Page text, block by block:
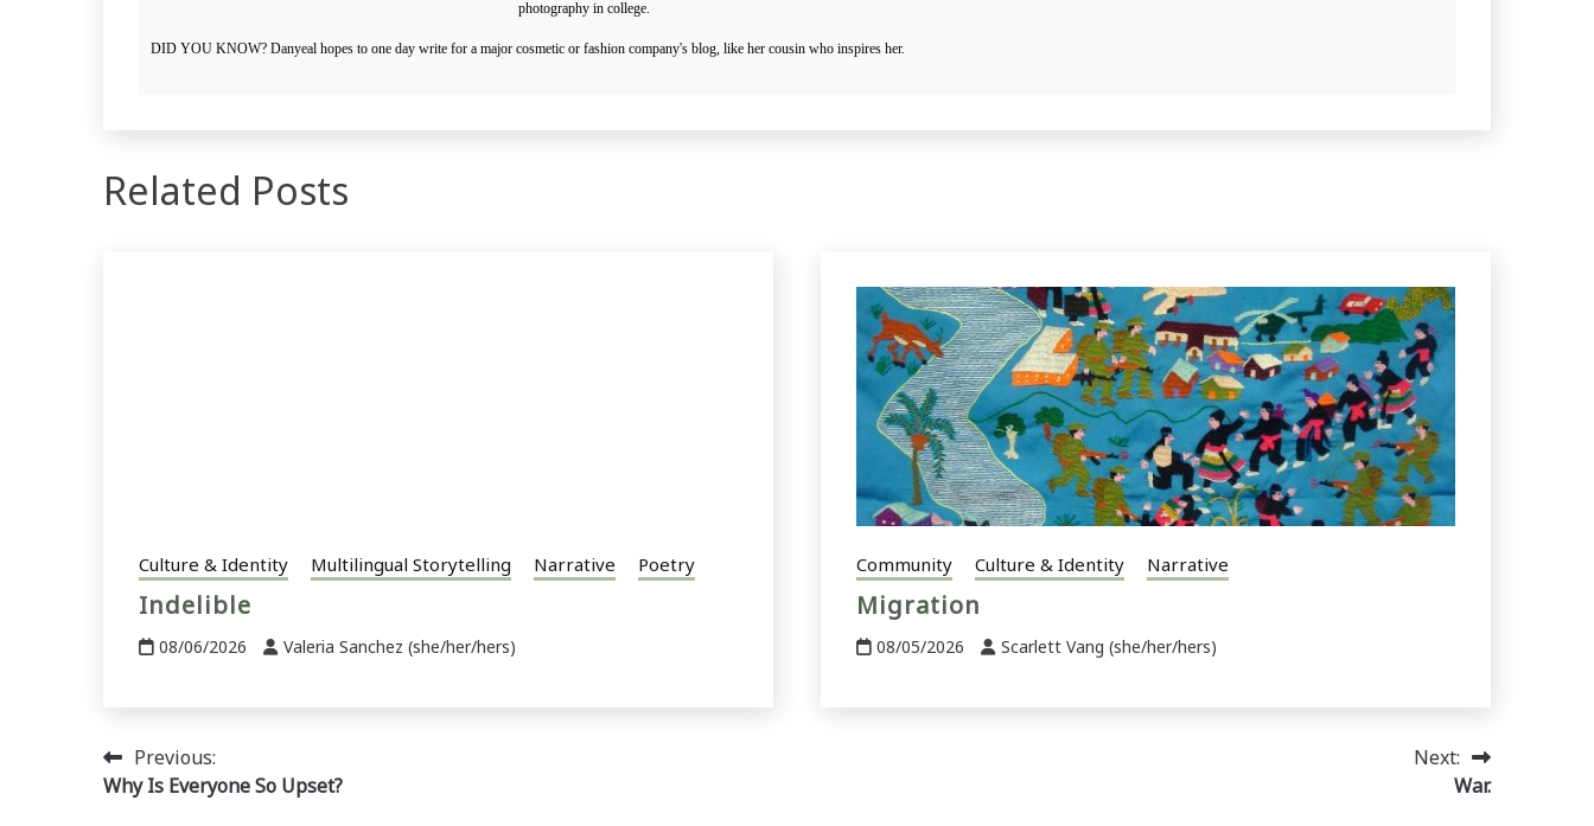
photography in college.
DID YOU KNOW? Danyeal hopes to one day write for a major cosmetic or fashion company's blog, like her cousin who inspires her.
Related Posts
Culture & Identity Multilingual Storytelling Narrative Poetry
Indelible
08/06/2026 Valeria Sanchez (she/her/hers)
Community Culture & Identity Narrative
Migration
08/05/2026 Scarlett Vang (she/her/hers)
Post
navigation
Previous:
Why Is Everyone So Upset?
Next:
War.